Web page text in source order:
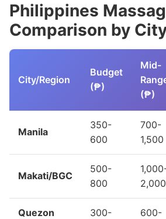
Philippines
Comparison by
City/Region
Budget
(₱)
Mid-
(₱)
Manila
350-
600
700-
1,500
Makati/BGC
500-
800
2,000
Quezon
300-
600-